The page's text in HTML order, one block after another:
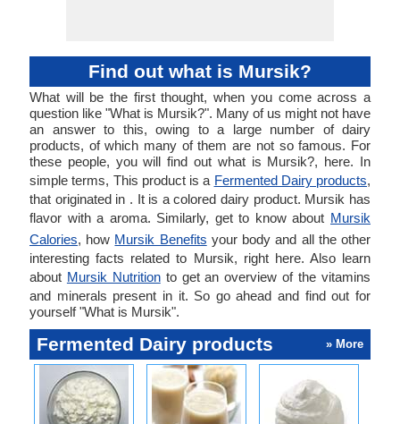
Find out what is Mursik?
What will be the first thought, when you come across a
question like "What is Mursik?". Many of us might not have
an answer to this, owing to a large number of dairy
products, of which many of them are not so famous. For
these people, you will find out what is Mursik?, here. In
simple terms, This product is a Fermented Dairy products,
that originated in . It is a colored dairy product. Mursik has
flavor with a aroma. Similarly, get to know about Mursik
Calories, how Mursik Benefits your body and all the other
interesting facts related to Mursik, right here. Also learn
about Mursik Nutritionto get an overview of the vitamins
and minerals present in it. So go ahead and find out for
yourself "What is Mursik".
Fermented Dairy products » More